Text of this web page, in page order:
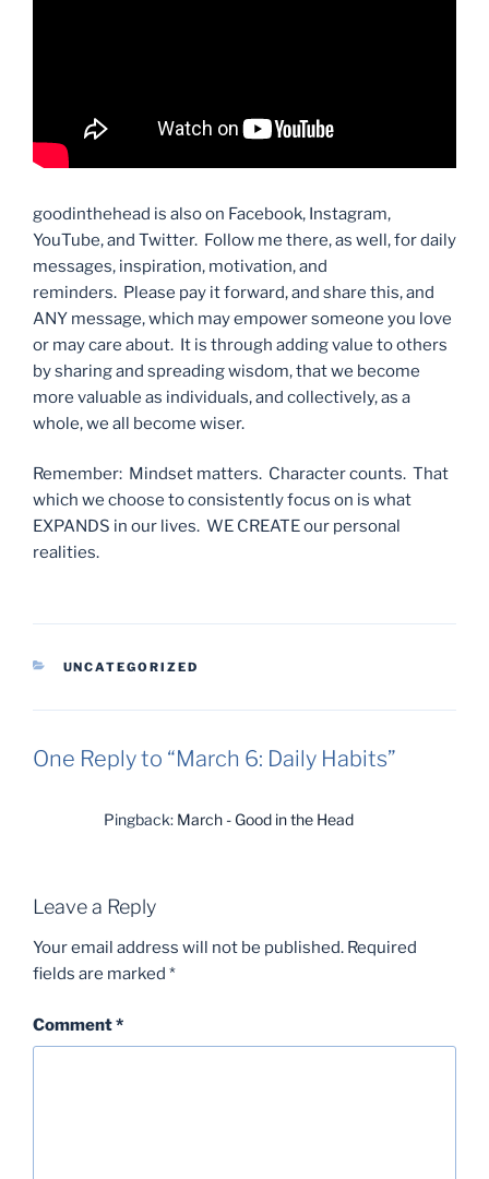
goodinthehead is also on Facebook, Instagram,
YouTube, and Twitter. Follow me there, as well, for daily
messages, inspiration, motivation, and
reminders. Please pay it forward, and share this, and
ANY message, which may empower someone you love
or may care about. It is through adding value to others
by sharing and spreading wisdom, that we become
more valuable as individuals, and collectively, as a
whole, we all become wiser.
Remember: Mindset matters. Character counts. That
which we choose to consistently focus on is what
EXPANDS in our lives. WE CREATE our personal
realities.
CATEGORIES
UNCATEGORIZED
One Reply to “March 6: Daily Habits”
Pingback: March - Good in the Head
Leave a Reply
Your email address will not be published. Required
fields are marked *
Comment*